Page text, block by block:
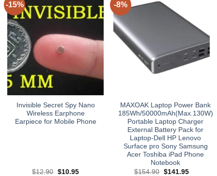
-15%
Invisible Secret Spy Nano
Wireless Earphone
Earpiece for Mobile Phone
$12.90 Original
$10.95Current
-8%
MAXOAK Laptop Power Bank
185Wh/50000mAh(Max.130W)
Portable Laptop Charger
External Battery Pack for
Laptop-Dell HP Lenovo
Surface pro Sony Samsung
Acer Toshiba iPad Phone
Notebook
$154.90 Original
$141.95Current